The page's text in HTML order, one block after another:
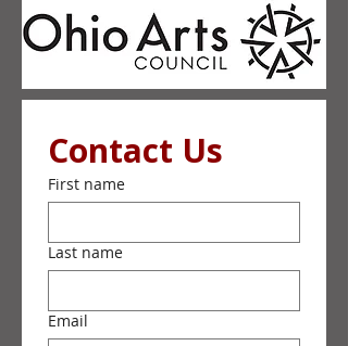
Contact Us
First name
Last name
Email